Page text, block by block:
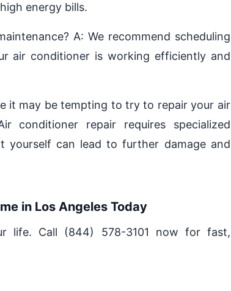
energy bills.
A: We recommend scheduling
air conditioner is working efficiently and
it may be tempting to try to repair your air
conditioner repair requires specialized
can lead to further damage and
in Los Angeles Today
life. Call (844) 578-3101 now for fast,